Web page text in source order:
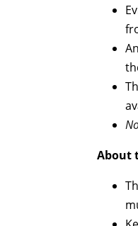
About